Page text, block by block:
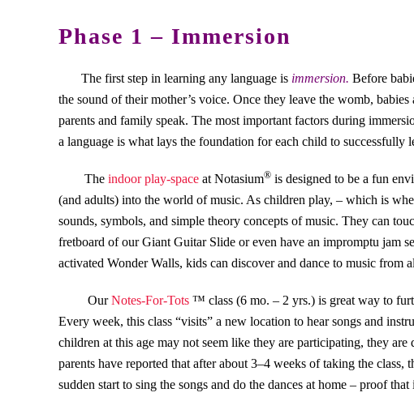
Phase 1 – Immersion
The first step in learning any language is immersion. Before
the sound of their mother’s voice. Once they leave the womb,
parents and family speak. The most important factors during
a language is what lays the foundation for each child to successfully
The indoor play-space at Notasium® is designed to be a fun
(and adults) into the world of music. As children play, – which is
sounds, symbols, and simple theory concepts of music. They can
fretboard of our Giant Guitar Slide or even have an impromptu jam
activated Wonder Walls, kids can discover and dance to music from
OurNotes-For-Tots ™ class (6 mo. – 2 yrs.) is great way to
Every week, this class “visits” a new location to hear songs and
children at this age may not seem like they are participating, they
parents have reported that after about 3–4 weeks of taking the
sudden start to sing the songs and do the dances at home – proof